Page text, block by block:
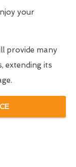
your
provide many
extending its